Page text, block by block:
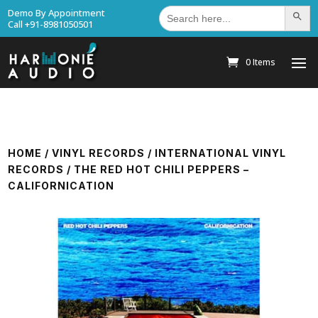
Demo By Appointment
Call +91-8981050501
Search
for: Search
0 Items
HOME /VINYL RECORDS / INTERNATIONAL VINYL
RECORDS / THE RED HOT CHILI PEPPERS –
CALIFORNICATION